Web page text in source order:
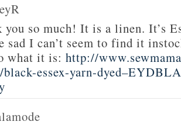
you so much! It is a linen. It’s
sad I can’t seem to find it
what it is: http://
essex-yarn-